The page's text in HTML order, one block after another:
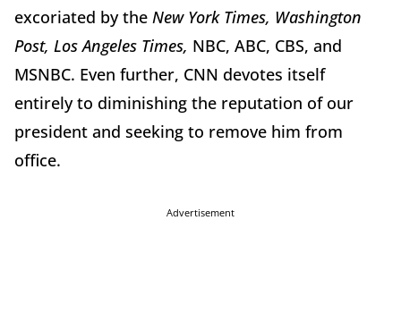
excoriated by the New York Times, Washington
Post, Los Angeles Times, NBC, ABC, CBS, and
MSNBC. Even further, CNN devotes itself
entirely to diminishing the reputation of our
president and seeking to remove him from
office.
Advertisement